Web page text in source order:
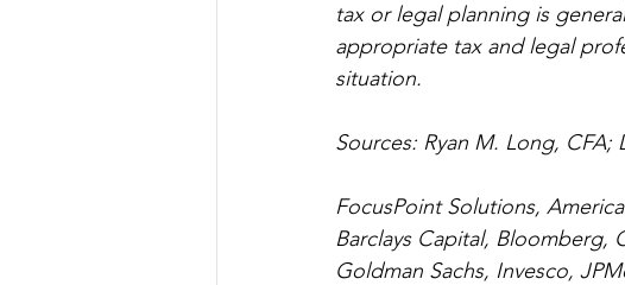
tax or legal planning is
appropriate tax and legal
situation.
Sources: Ryan M. Long,
FocusPoint Solutions,
Barclays Capital, Bloomberg,
Goldman Sachs, Invesco,